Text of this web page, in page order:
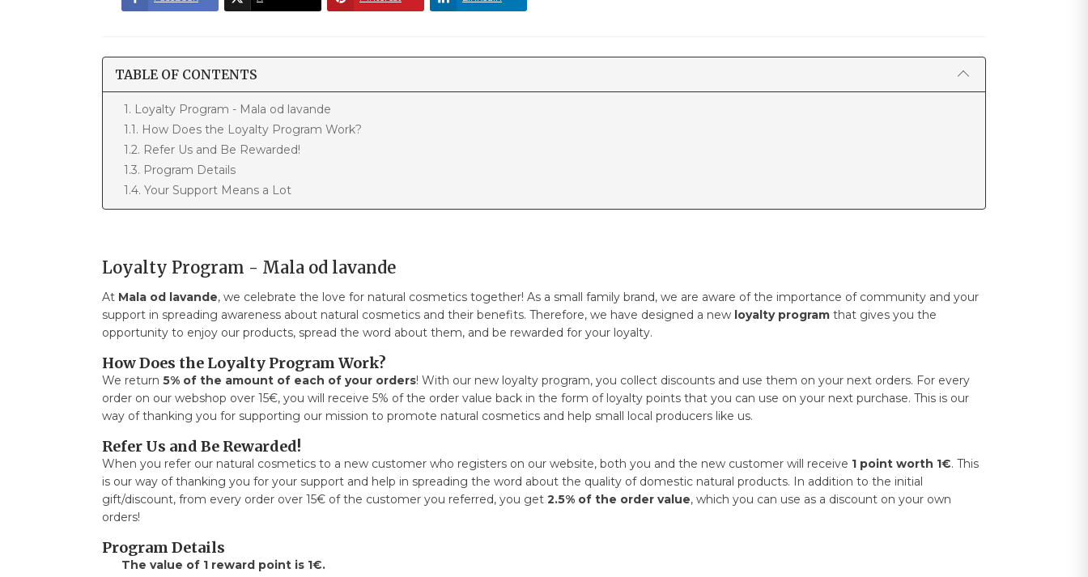
TABLE OF CONTENTS
1. Loyalty Program - Mala od lavande
1.1. How Does the Loyalty Program Work?
1.2. Refer Us and Be Rewarded!
1.3. Program Details
1.4. Your Support Means a Lot
Loyalty Program - Mala od lavande
At Mala od lavande, we celebrate the love for natural cosmetics together! As a small family brand, we are aware of the importance of community and your
support in spreading awareness about natural cosmetics and their benefits. Therefore, we have designed a new loyalty program that gives you the
opportunity to enjoy our products, spread the word about them, and be rewarded for your loyalty.
How Does the Loyalty Program Work?
We return 5% of the amount of each of your orders! With our new loyalty program, you collect discounts and use them on your next orders. For every
order on our webshop over 15€, you will receive 5% of the order value back in the form of loyalty points that you can use on your next purchase. This is our
way of thanking you for supporting our mission to promote natural cosmetics and help small local producers like us.
Refer Us and Be Rewarded!
When you refer our natural cosmetics to a new customer who registers on our website, both you and the new customer will receive 1 point worth 1€. This
is our way of thanking you for your support and help in spreading the word about the quality of domestic natural products. In addition to the initial
gift/discount, from every order over 15€ of the customer you referred, you get 2.5% of the order value, which you can use as a discount on your own
orders!
Program Details
The value of 1 reward point is 1€.